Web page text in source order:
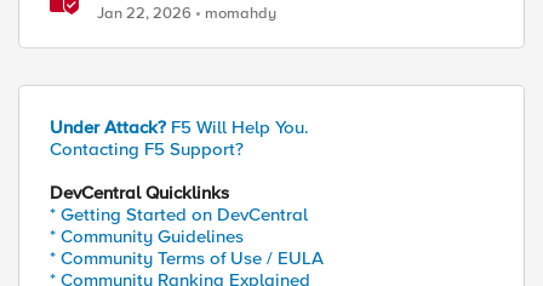
walkthrough
Jan 22, 2026 momahdy
Under Attack? F5 Will Help You.
Contacting F5 Support?
DevCentral Quicklinks
* Getting Started on DevCentral
* Community Guidelines
* Community Terms of Use / EULA
* Community Ranking Explained